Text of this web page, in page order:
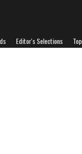
Editor's Selections